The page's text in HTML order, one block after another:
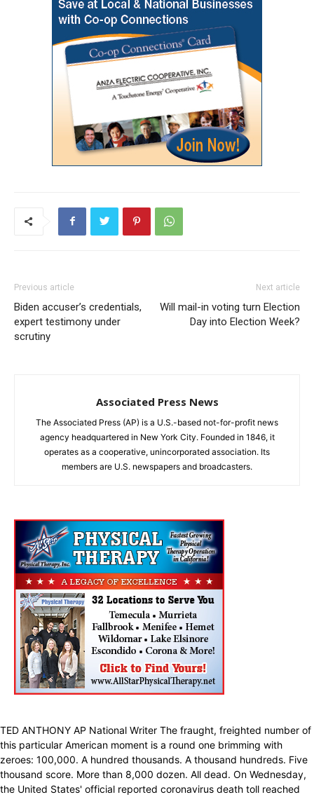
Previous article
Biden accuser’s credentials,
expert testimony under
scrutiny
Next article
Will mail-in voting turn Election
Day into Election Week?
Associated Press News
The Associated Press (AP) is a U.S.-based not-for-profit news
agency headquartered in New York City. Founded in 1846, it
operates as a cooperative, unincorporated association. Its
members are U.S. newspapers and broadcasters.
TED ANTHONY AP National Writer The fraught, freighted number of
this particular American moment is a round one brimming with
zeroes: 100,000. A hundred thousands. A thousand hundreds. Five
thousand score. More than 8,000 dozen. All dead. On Wednesday,
the United States' official reported coronavirus death toll reached